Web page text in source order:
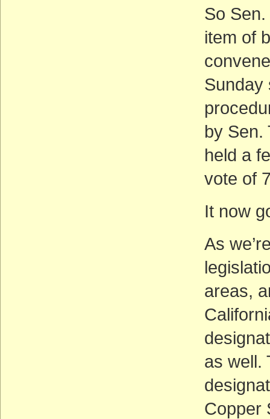
So
item of
Sunday
by Sen.
held a
vote of
It now
As
areas,
as well.
Copper